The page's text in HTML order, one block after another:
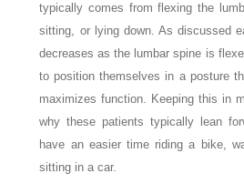
typically comes from flexing the
sitting, or lying down. As discussed
decreases as the lumbar spine is
to position themselves in a posture
maximizes function. Keeping this in
why these patients typically lean
have an easier time riding a bike,
sitting in a car.